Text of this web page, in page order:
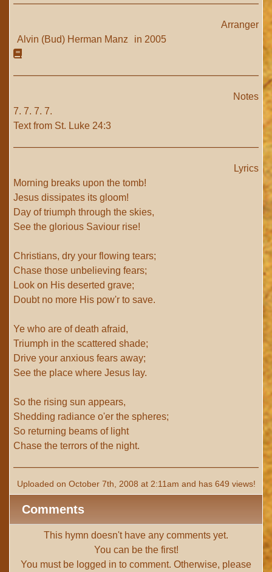
Arranger
Alvin (Bud) Herman Manz
in 2005
Notes
7. 7. 7. 7.
Text from St. Luke 24:3
Lyrics
Morning breaks upon the tomb!
Jesus dissipates its gloom!
Day of triumph through the skies,
See the glorious Saviour rise!
Christians, dry your flowing tears;
Chase those unbelieving fears;
Look on His deserted grave;
Doubt no more His pow'r to save.
Ye who are of death afraid,
Triumph in the scattered shade;
Drive your anxious fears away;
See the place where Jesus lay.
So the rising sun appears,
Shedding radiance o'er the spheres;
So returning beams of light
Chase the terrors of the night.
Uploaded on October 7th, 2008 at 2:11am and has 649 views!
Comments
This hymn doesn't have any comments yet.
You can be the first!
You must be logged in to comment. Otherwise, please